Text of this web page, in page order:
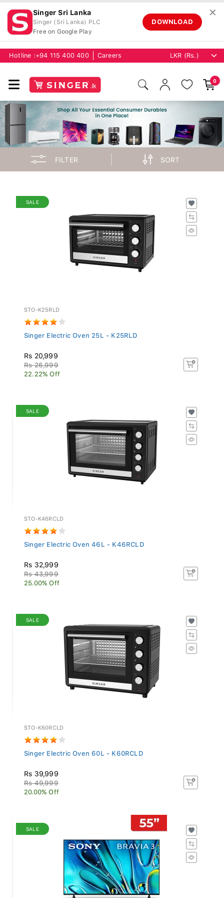
Singer Sri Lanka
Singer (Sri Lanka) PLC
Free on Google Play
DOWNLOAD
✕
Hotline : +94 115 400 400 Careers
0
FILTER SORT
SALE
STO-K25RLD
Singer Electric Oven 25L - K25RLD
Rs 20,999
Rs 26,999
22.22% Off
SALE
STO-K46RCLD
Singer Electric Oven 46L - K46RCLD
Rs 32,999
Rs 43,999
25.00% Off
SALE
STO-K60RCLD
Singer Electric Oven 60L - K60RCLD
Rs 39,999
Rs 49,999
20.00% Off
SALE